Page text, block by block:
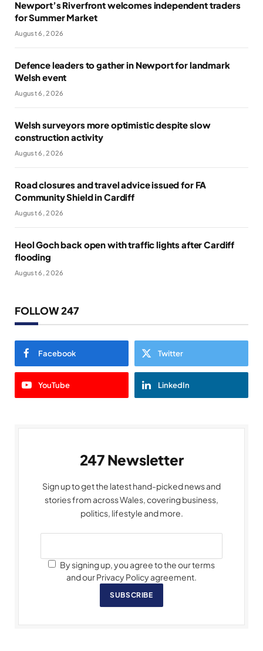
Newport’s Riverfront welcomes independent traders
for Summer Market
August 6, 2026
Defence leaders to gather in Newport for landmark
Welsh event
August 6, 2026
Welsh surveyors more optimistic despite slow
construction activity
August 6, 2026
Road closures and travel advice issued for FA
Community Shield in Cardiff
August 6, 2026
Heol Goch back open with traffic lights after Cardiff
flooding
August 6, 2026
FOLLOW 247
Facebook Twitter
YouTube LinkedIn
247 Newsletter
Sign up to get the latest hand-picked news and
stories from across Wales, covering business,
politics, lifestyle and more.
By signing up, you agree to the our terms
and our Privacy Policy agreement.
SUBSCRIBE